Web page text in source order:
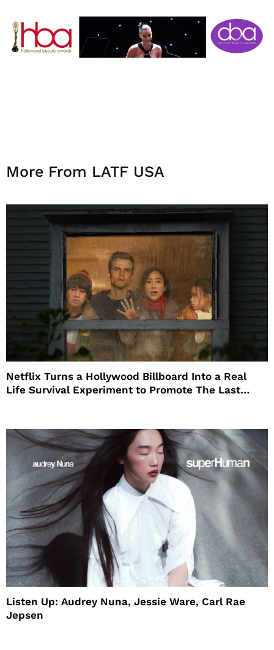
More From LATF USA
Netflix Turns a Hollywood Billboard Into a Real
Life Survival Experiment to Promote The Last
Listen Up: Audrey Nuna, Jessie Ware, Carl Rae
Jepsen